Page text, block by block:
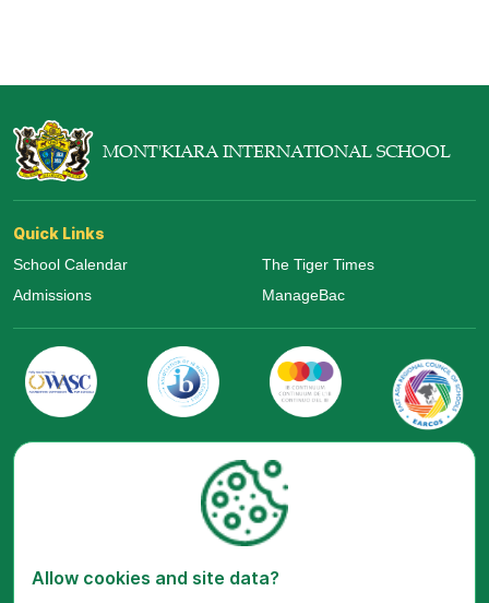
MONT'KIARA INTERNATIONAL SCHOOL
Quick Links
School Calendar
Admissions
The Tiger Times
ManageBac
Allow cookies and site data?